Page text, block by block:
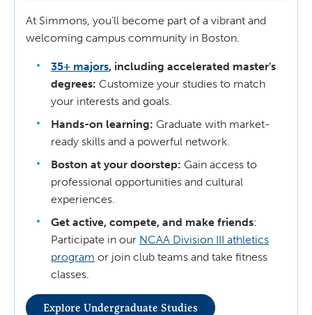
At Simmons, you'll become part of a vibrant and
welcoming campus community in Boston.
35+ majors, including accelerated master's
degrees: Customize your studies to match
your interests and goals.
Hands-on learning: Graduate with market-
ready skills and a powerful network.
Boston at your doorstep: Gain access to
professional opportunities and cultural
experiences.
Get active, compete, and make friends:
Participate in our NCAA Division III athletics
program or join club teams and take fitness
classes.
Explore Undergraduate Studies